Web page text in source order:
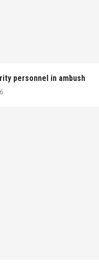
personnel in ambush